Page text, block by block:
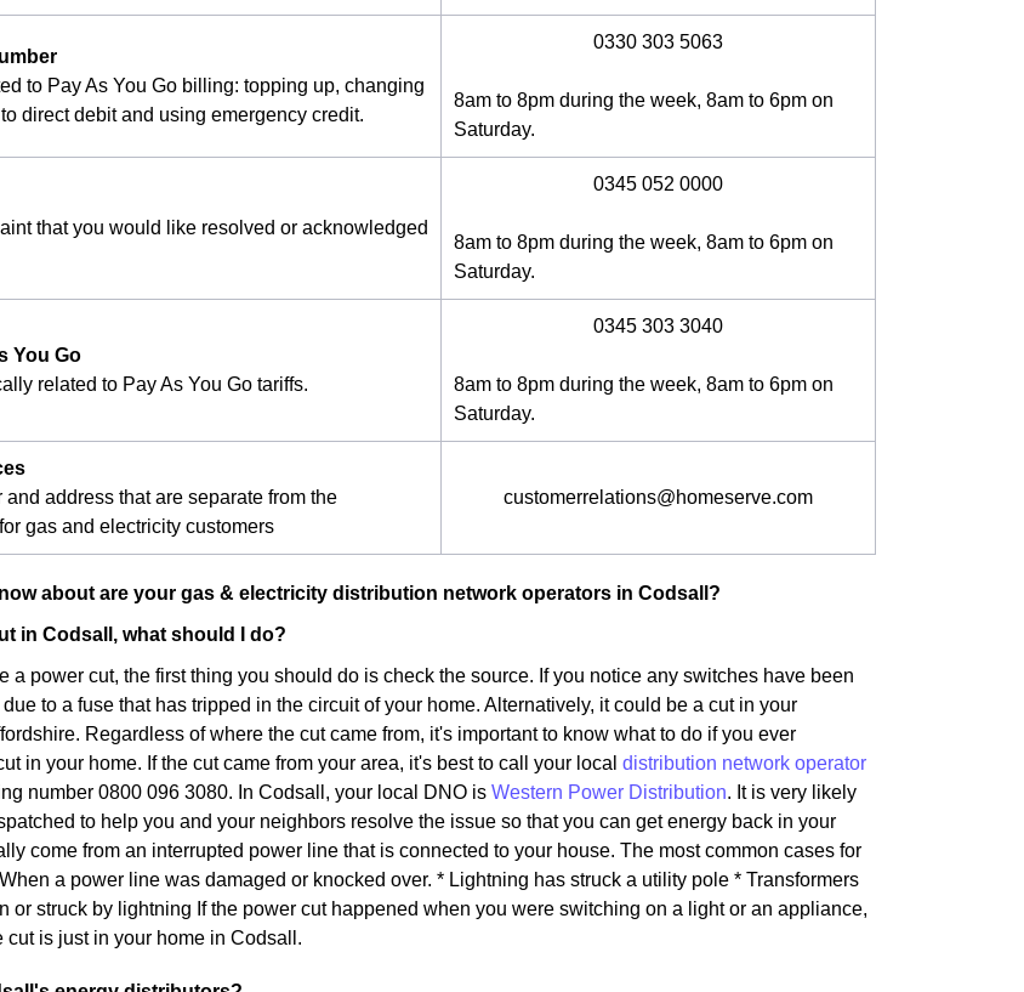
to Pay As You Go billing: topping up, changing
direct debit and using emergency credit.
0330 303 5063
8am to 8pm during the week, 8am to 6pm on
Saturday.
that you would like resolved or acknowledged
0345 052 0000
8am to 8pm during the week, 8am to 6pm on
Saturday.
You Go
related to Pay As You Go tariffs.
0345 303 3040
8am to 8pm during the week, 8am to 6pm on
Saturday.
address that are separate from the
gas and electricity customers
customerrelations@homeserve.com
about are your gas & electricity distribution network operators in Codsall?
in Codsall, what should I do?
a power cut, the first thing you should do is check the source. If you notice any switches have been
to a fuse that has tripped in the circuit of your home. Alternatively, it could be a cut in your
Regardless of where the cut came from, it's important to know what to do if you ever
in your home. If the cut came from your area, it's best to call your local distribution network operator
number 0800 096 3080. In Codsall, your local DNO is Western Power Distribution. It is very likely
to help you and your neighbors resolve the issue so that you can get energy back in your
come from an interrupted power line that is connected to your house. The most common cases for
a power line was damaged or knocked over. * Lightning has struck a utility pole * Transformers
or struck by lightning If the power cut happened when you were switching on a light or an appliance,
cut is just in your home in Codsall.